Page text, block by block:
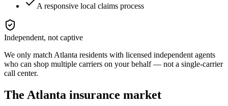
A responsive local claims process
Independent, not captive
We only match Atlanta residents with licensed independent agents
who can shop multiple carriers on your behalf — not a single-carrier
call center.
The Atlanta insurance market